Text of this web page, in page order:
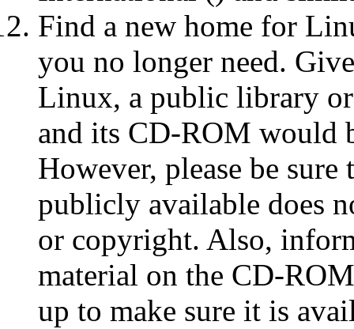
Find a new home for
you no longer need.
Linux, a public library
and its CD-ROM would
However, please be
publicly available does
or copyright. Also,
material on the CD-
up to make sure it is